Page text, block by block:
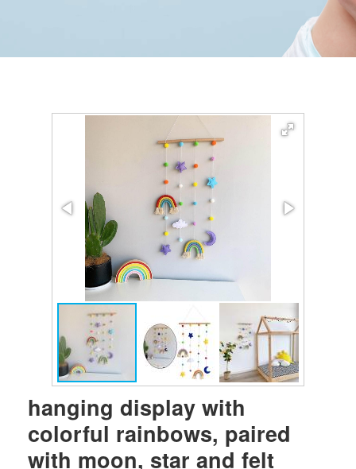
hanging display with
colorful rainbows, paired
with moon, star and felt